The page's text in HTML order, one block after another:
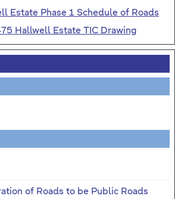
Estate Phase 1 Schedule of Roads
Hallwell Estate TIC Drawing
of Roads to be Public Roads